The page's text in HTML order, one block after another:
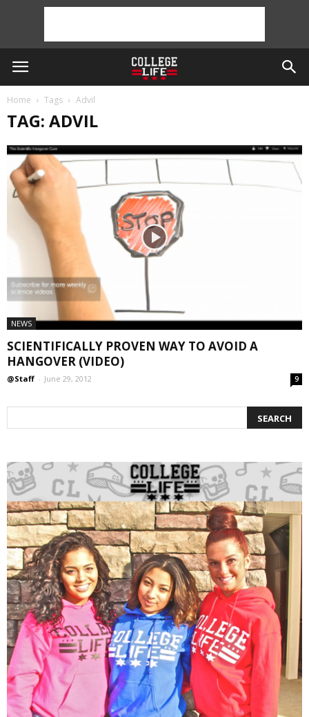
Home Tags Advil
TAG: ADVIL
NEWS
SCIENTIFICALLY PROVEN WAY TO AVOID A
HANGOVER (VIDEO)
@Staff - June 29, 2012 9